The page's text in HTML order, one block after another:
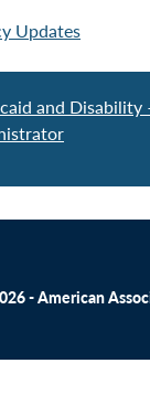
Updates
and Disability
- American